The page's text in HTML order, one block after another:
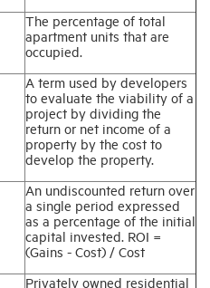
The percentage of total
apartment units that are
occupied.
A term used by developers
to evaluate the viability of a
project by dividing the
return or net income of a
property by the cost to
develop the property.
An undiscounted return over
a single period expressed
as a percentage of the initial
capital invested. ROI =
(Gains - Cost) / Cost
Privately owned residential